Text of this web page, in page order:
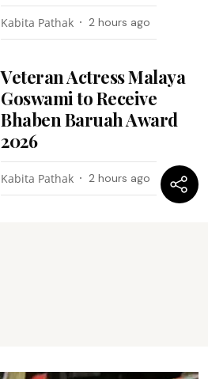
Kabita Pathak 2 hours ago
Veteran Actress Malaya
Goswami to Receive
Bhaben Baruah Award
2026
Kabita Pathak 2 hours ago